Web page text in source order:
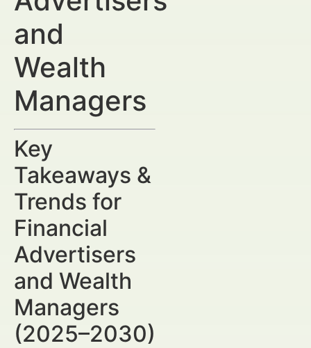
and
Wealth
Managers
Key
Takeaways &
Trends for
Financial
Advertisers
and Wealth
Managers
(2025–2030)